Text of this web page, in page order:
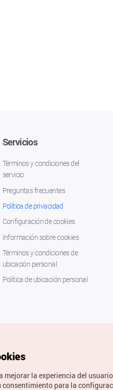
Servicios
Términos y condiciones del
servicio
Preguntas frecuentes
Política de privacidad
Configuración de cookies
Información sobre cookies
Términos y condiciones de
ubicación personal
Política de ubicación personal
mejorar la experiencia del
para la